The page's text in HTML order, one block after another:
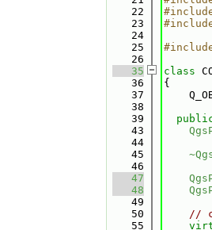
   22
   23
   24
   25
   26
   35
class
   36
{
   37
   38
   39
   43
   44
   45
   46
   47
   48
   49
   50
//
   55